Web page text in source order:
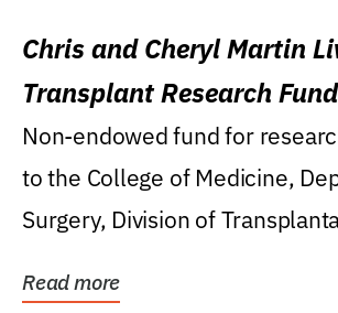
Chris and Cheryl Martin
Transplant Research Fund
Non-endowed fund for
to the College of Medicine,
Surgery, Division of
Read more